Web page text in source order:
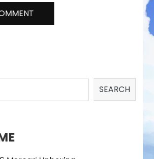
SEARCH